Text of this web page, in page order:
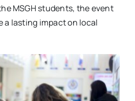
MSGH students, the event
a lasting impact on local